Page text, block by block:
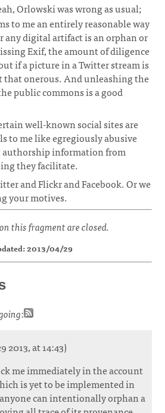
Orlowski was wrong as usual;
to me an entirely reasonable way
any digital artifact is an orphan or
Exif, the amount of diligence
if a picture in a Twitter stream is
that onerous. And unleashing the
public commons is a good
well-known social sites are
to me like egregiously abusive
information from
they facilitate.
and Flickr and Facebook. Or we
your motives.
this fragment are closed.
2013/04/29
:
2013, at 14:43)
me immediately in the account
is yet to be implemented in
can intentionally orphan a